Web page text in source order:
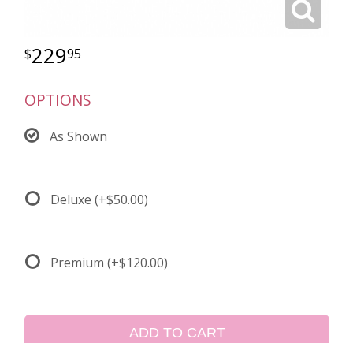
22995
OPTIONS
As Shown
Deluxe (+$50.00)
Premium (+$120.00)
ADD TO CART